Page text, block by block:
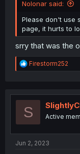
Nolonar said:
Please don't use
page, it hurts to
srry that was the
R
e
t
o
Firestorm252
S Active
Jun 2, 2023